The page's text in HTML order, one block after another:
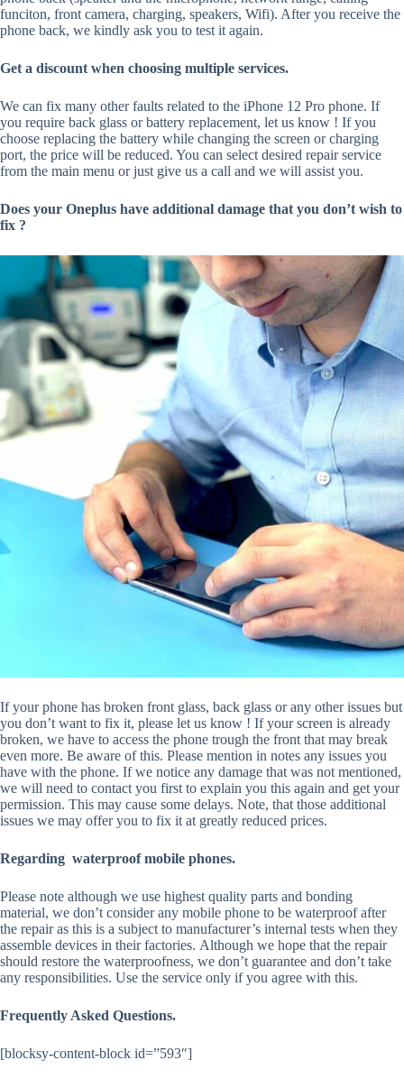
funciton, front camera, charging, speakers, Wifi). After you receive the
phone back, we kindly ask you to test it again.
Get a discount when choosing multiple services.
We can fix many other faults related to the iPhone 12 Pro phone. If
you require back glass or battery replacement, let us know ! If you
choose replacing the battery while changing the screen or charging
port, the price will be reduced. You can select desired repair service
from the main menu or just give us a call and we will assist you.
Does your Oneplus have additional damage that you don’t wish to
fix ?
If your phone has broken front glass, back glass or any other issues but
you don’t want to fix it, please let us know ! If your screen is already
broken, we have to access the phone trough the front that may break
even more. Be aware of this. Please mention in notes any issues you
have with the phone. If we notice any damage that was not mentioned,
we will need to contact you first to explain you this again and get your
permission. This may cause some delays. Note, that those additional
issues we may offer you to fix it at greatly reduced prices.
Regarding waterproof mobile phones.
Please note although we use highest quality parts and bonding
material, we don’t consider any mobile phone to be waterproof after
the repair as this is a subject to manufacturer’s internal tests when they
assemble devices in their factories. Although we hope that the repair
should restore the waterproofness, we don’t guarantee and don’t take
any responsibilities. Use the service only if you agree with this.
Frequently Asked Questions.
[blocksy-content-block id=”593″]